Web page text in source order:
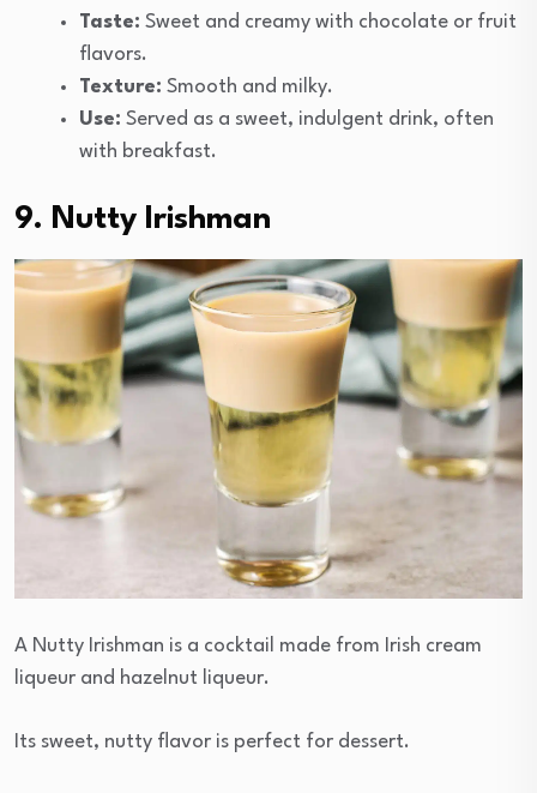
Taste: Sweet and creamy with chocolate or fruit
flavors.
Texture: Smooth and milky.
Use: Served as a sweet, indulgent drink, often
with breakfast.
9. Nutty Irishman
A Nutty Irishman is a cocktail made from Irish cream
liqueur and hazelnut liqueur.
Its sweet, nutty flavor is perfect for dessert.